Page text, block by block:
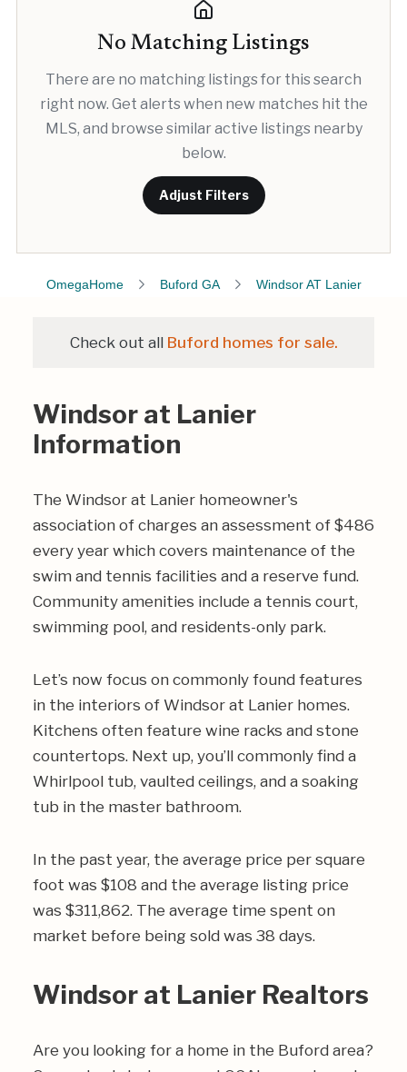
No Matching Listings
There are no matching listings for this search
right now. Get alerts when new matches hit the
MLS, and browse similar active listings nearby
below.
Adjust Filters
OmegaHome Buford GA Windsor AT Lanier
Check out all Buford homes for sale.
Windsor at Lanier
Information
The Windsor at Lanier homeowner's
association of charges an assessment of $486
every year which covers maintenance of the
swim and tennis facilities and a reserve fund.
Community amenities include a tennis court,
swimming pool, and residents-only park.
Let’s now focus on commonly found features
in the interiors of Windsor at Lanier homes.
Kitchens often feature wine racks and stone
countertops. Next up, you’ll commonly find a
Whirlpool tub, vaulted ceilings, and a soaking
tub in the master bathroom.
In the past year, the average price per square
foot was $108 and the average listing price
was $311,862. The average time spent on
market before being sold was 38 days.
Windsor at Lanier Realtors
Are you looking for a home in the Buford area?